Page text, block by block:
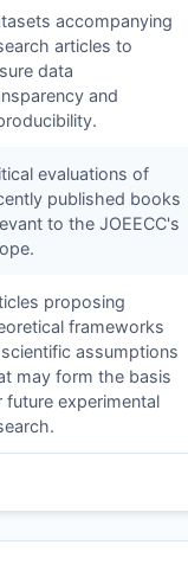
accompanying
articles to
data
and
evaluations of
published books
to the JOEECC's
proposing
frameworks
assumptions
may form the basis
future experimental